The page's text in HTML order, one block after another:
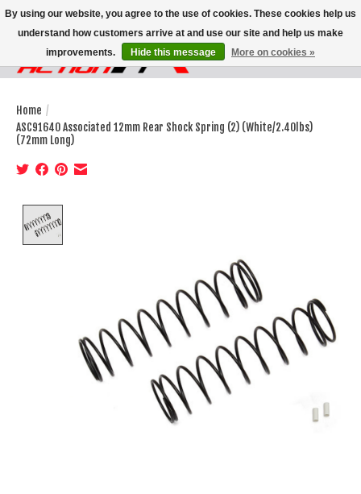
Wish List
Cart
Home /
ASC91640 Associated 12mm Rear Shock Spring (2) (White/2.40lbs)
(72mm Long)
By using our website, you agree to the use of cookies. These cookies help us
understand how customers arrive at and use our site and help us make
improvements.
Hide this message More on cookies »